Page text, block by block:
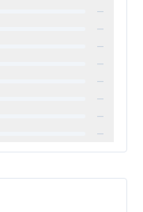
—
—
—
—
—
—
—
—